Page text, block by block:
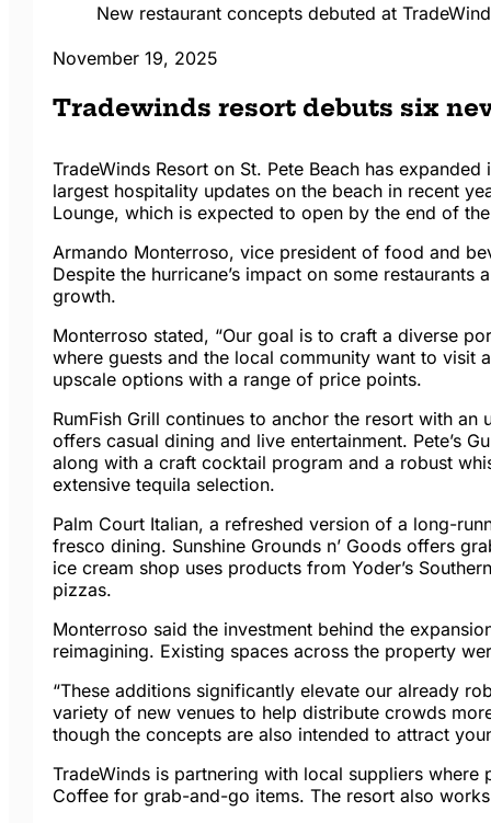
New restaurant concepts debuted at
November 19, 2025
Tradewinds resort debuts six
TradeWinds Resort on St. Pete Beach has
largest hospitality updates on the beach in recent
Lounge, which is expected to open by the end of
Armando Monterroso, vice president of food and
Despite the hurricane’s impact on some
growth.
Monterroso stated, “Our goal is to craft a diverse
where guests and the local community want to visit
upscale options with a range of price points.
RumFish Grill continues to anchor the resort with
offers casual dining and live entertainment. Pete’s
along with a craft cocktail program and a robust
extensive tequila selection.
Palm Court Italian, a refreshed version of a long-
fresco dining. Sunshine Grounds n’ Goods offers
ice cream shop uses products from Yoder’s
pizzas.
Monterroso said the investment behind the
reimagining. Existing spaces across the property
“These additions significantly elevate our already
variety of new venues to help distribute crowds
though the concepts are also intended to attract
TradeWinds is partnering with local suppliers where
Coffee for grab-and-go items. The resort also